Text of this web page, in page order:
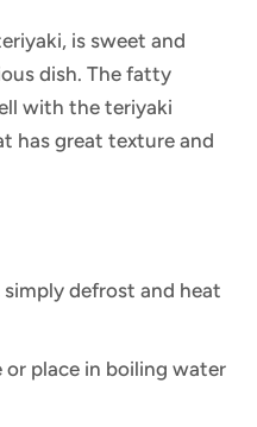
is sweet and
dish. The fatty
with the teriyaki
has great texture and
defrost and heat
place in boiling water